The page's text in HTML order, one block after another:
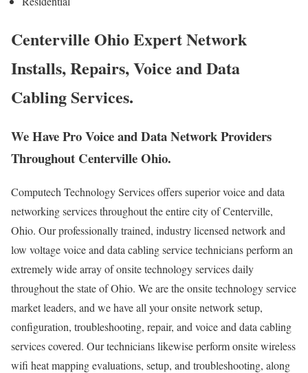
Centerville Ohio Expert Network
Installs, Repairs, Voice and Data
Cabling Services.
We Have Pro Voice and Data Network Providers
Throughout Centerville Ohio.
Computech Technology Services offers superior voice and data
networking services throughout the entire city of Centerville,
Ohio. Our professionally trained, industry licensed network and
low voltage voice and data cabling service technicians perform an
extremely wide array of onsite technology services daily
throughout the state of Ohio. We are the onsite technology service
market leaders, and we have all your onsite network setup,
configuration, troubleshooting, repair, and voice and data cabling
services covered. Our technicians likewise perform onsite wireless
wifi heat mapping evaluations, setup, and troubleshooting, along